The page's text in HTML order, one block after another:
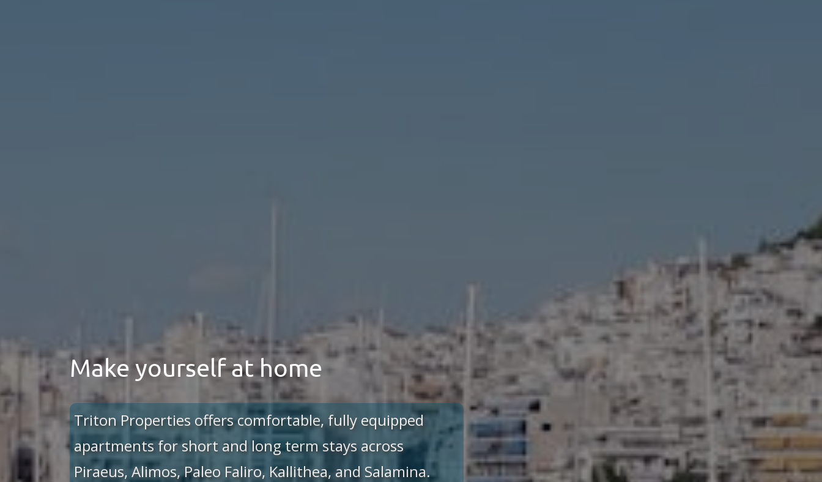
Make yourself at home
Triton Properties offers comfortable, fully equipped
apartments for short and long term stays across
Piraeus, Alimos, Paleo Faliro, Kallithea, and Salamina.